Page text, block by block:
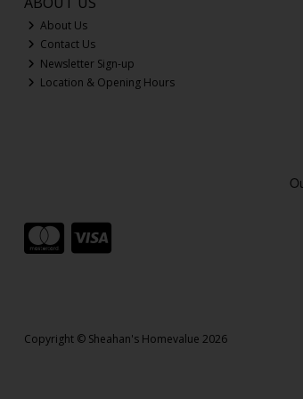
About Us
Contact Us
Newsletter Sign-up
Location & Opening Hours
Copyright © Sheahan's Homevalue 2026